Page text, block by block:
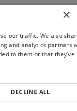
×
our traffic. We also
and analytics partners
to them or that they’ve
DECLINE ALL